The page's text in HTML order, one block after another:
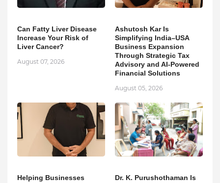
Can Fatty Liver Disease
Increase Your Risk of
Liver Cancer?
August 07, 2026
Ashutosh Kar Is
Simplifying India–USA
Business Expansion
Through Strategic Tax
Advisory and AI-Powered
Financial Solutions
August 05, 2026
Helping Businesses
Dr. K. Purushothaman Is